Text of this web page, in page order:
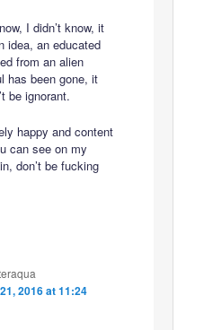
I didn’t know, it
idea, an educated
from an alien
has been gone, it
be ignorant.
happy and content
can see on my
don’t be fucking
2016 at 11:24